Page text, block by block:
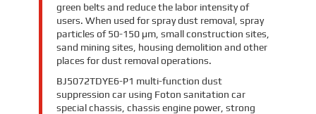
green belts and reduce the labor intensity of
users. When used for spray dust removal, spray
particles of 50-150 μm, small construction sites,
sand mining sites, housing demolition and other
places for dust removal operations.
BJ5072TDYE6-P1 multi-function dust
suppression car using Foton sanitation car
special chassis, chassis engine power, strong